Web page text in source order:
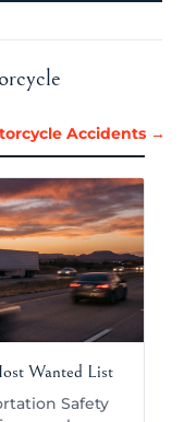
Accidents →
Wanted List
Safety